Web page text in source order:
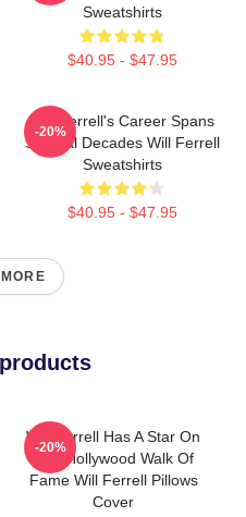
Sweatshirts
$40.95 - $47.95
Will Ferrell's Career Spans
Several Decades Will Ferrell
Sweatshirts
$40.95 - $47.95
-20%
Will Ferrell Has A Star On
The Hollywood Walk Of
Fame Will Ferrell Pillows
Cover
-20%